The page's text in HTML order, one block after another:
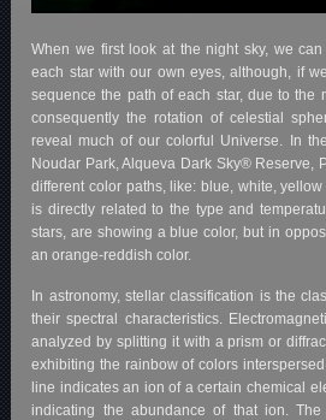
When we first look at the night sky, we
each star with our own eyes, although, if
sequence the path of each star, due to the
consequently the rotation of celestial
reveal much of our colorful Universe. In
Noudar Park, Alqueva Dark Sky® Reserve,
different color paths, like: blue, white,
is directly related to the type and
stars, are showing a blue color, but in
an orange-reddish color.
In astronomy, stellar classification is the
their spectral characteristics.
analyzed by splitting it with a prism or
exhibiting the rainbow of colors
line indicates an ion of a certain chemical
indicating the abundance of that ion.